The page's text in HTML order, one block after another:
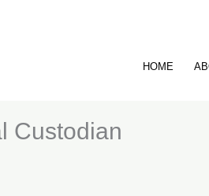
HOME
Custodian